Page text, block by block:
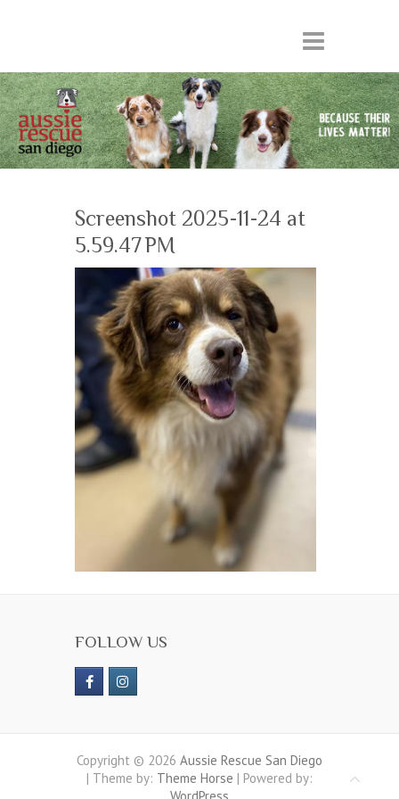
Screenshot 2025-11-24 at
5.59.47 PM
FOLLOW US
Copyright © 2026 Aussie Rescue San Diego
| Theme by: Theme Horse | Powered by:
WordPress